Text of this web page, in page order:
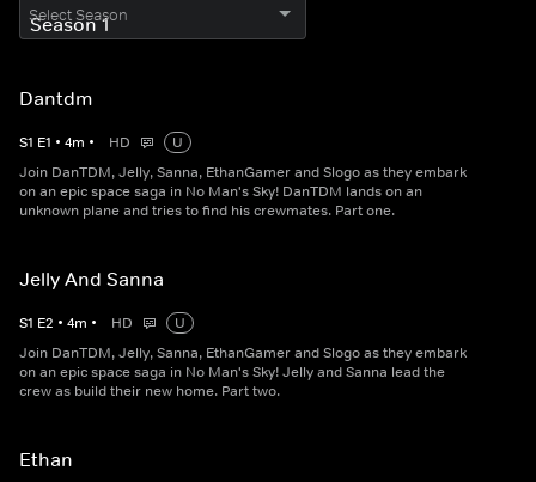
Select Season
Dantdm
S1 E1 • 4m • HD
U
Join DanTDM, Jelly, Sanna, EthanGamer and Slogo as they embark
on an epic space saga in No Man's Sky! DanTDM lands on an
unknown plane and tries to find his crewmates. Part one.
Jelly And Sanna
S1 E2 • 4m • HD
U
Join DanTDM, Jelly, Sanna, EthanGamer and Slogo as they embark
on an epic space saga in No Man's Sky! Jelly and Sanna lead the
crew as build their new home. Part two.
Ethan